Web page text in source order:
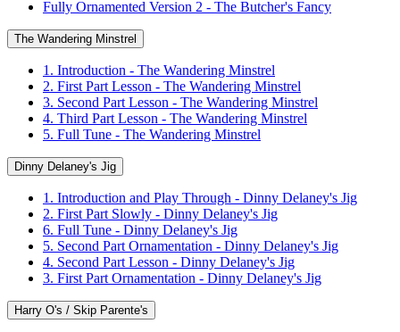
Fully Ornamented Version 2 - The Butcher's Fancy
The Wandering Minstrel
1. Introduction - The Wandering Minstrel
2. First Part Lesson - The Wandering Minstrel
3. Second Part Lesson - The Wandering Minstrel
4. Third Part Lesson - The Wandering Minstrel
5. Full Tune - The Wandering Minstrel
Dinny Delaney's Jig
1. Introduction and Play Through - Dinny Delaney's Jig
2. First Part Slowly - Dinny Delaney's Jig
6. Full Tune - Dinny Delaney's Jig
5. Second Part Ornamentation - Dinny Delaney's Jig
4. Second Part Lesson - Dinny Delaney's Jig
3. First Part Ornamentation - Dinny Delaney's Jig
Harry O's / Skip Parente's